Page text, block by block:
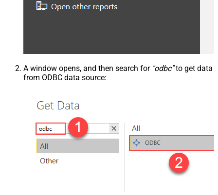
A window opens, and then search for "odbc"to get data
from ODBC data source: